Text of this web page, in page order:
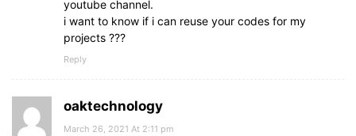
youtube channel.
i want to know if i can reuse your codes for my
projects ???
Reply
oaktechnology
March 26, 2021 At 2:11 pm